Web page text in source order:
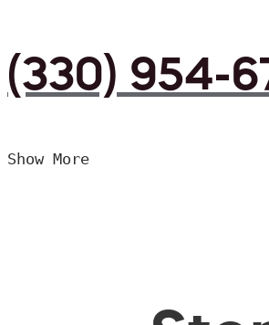
(330) 954-
Show More